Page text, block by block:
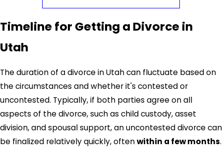
Irreconcilable differences : The marriage has broken
down, and the spouses cannot resolve their issues.
Living separately
ASalt Lake City divorce lawyercan help you determine
which grounds are most appropriate for your situation
and ensure the proper paperwork is filed.
Timeline for Getting a Divorce in
Utah
The duration of a divorce in Utah can fluctuate based on
the circumstances and whether it's contested or
uncontested. Typically, if both parties agree on all
aspects of the divorce, such as child custody, asset
division, and spousal support, an uncontested divorce can
be finalized relatively quickly, oftenwithin a few months.